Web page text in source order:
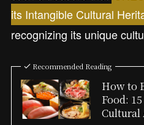
its Intangible Cultural
recognizing its unique
Recommended Reading
How to
Food:
Cultural